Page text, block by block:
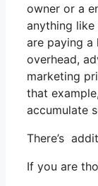
owner or a
anything like
are paying
overhead,
marketing
that
accumulate
There’s
If you are